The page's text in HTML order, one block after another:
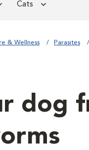
Cats
& Wellness Parasites
dog